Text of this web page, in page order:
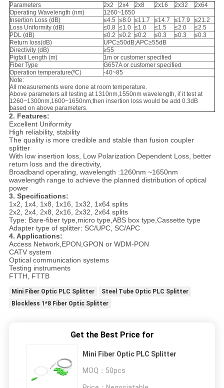
Parameters 2x2 2x4 2x8 2x16 2x32
2x64
Operating Wavelength (nm)
1260~1650
Insertion Loss (dB)
≤4.5 ≤8.0 ≤11.7 ≤14.7 ≤17.9
≤21.2
Loss Uniformity (dB)
≤0.8 ≤1.0 ≤1.0 ≤1.5 ≤2.0
≤2.5
PDL (dB)
≤0.2 ≤0.2 ≤0.2 ≤0.3 ≤0.3
≤0.3
Return loss(dB)
UPC≥50dB;APC≥55dB
Directivity (dB)
≥55
Pigtail Length (m)
1m or customer specified
Fiber Type
G657A or customer specified
Operation temperature(ºC)
-40~85
Note:
All measurements were done at room temperature.
Above parameters all testing at 1310nm,1550nm wavelength, if it test at
1260~1300nm,1600~1650nm,then insertion loss would be add 0.3dB
based on above parameters.
2. Features:
Excellent Uniformity
High reliability, stability
The quality is more credible and stable than fusion coupler
splitter
With low insertion loss, Low Polarization Dependent Loss, better
return loss and the directivity,
Broadband operating, wavelength :1260nm ~1650nm
wavelength range to achieve the planned distribution of optical
power
3. Specifications:
1x2, 1x4, 1x8, 1x16, 1x32, 1x64 splits
2x2, 2x4, 2x8, 2x16, 2x32, 2x64 splits
Type: Bare-fiber type,micro type,ABS box type,Cassette type
Adapter type of splitter: SC/UPC, SC/APC
4. Applications:
Access Network,EPON,GPON or WDM-PON
CATV system
Optical communication systems
Testing instruments
FTTH, FTTB
Mini Fiber Optic PLC Splitter
Steel Tube Optic PLC Splitter
Blockless 1*8 Fiber Optic Splitter
Get the Best Price for
Mini Fiber Optic PLC Splitter
MOQ： 50pcs